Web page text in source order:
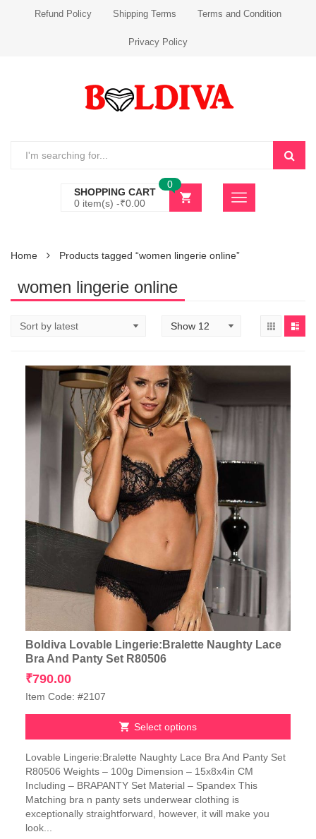
Refund Policy Shipping Terms Terms and Condition
Privacy Policy
SHOPPING CART
0 item(s) -₹0.00
0
Home Products tagged “women lingerie online”
women lingerie online
Boldiva Lovable Lingerie:Bralette Naughty Lace
Bra And Panty Set R80506
₹790.00
Item Code: #2107
Select options
product
has
multiple
variants.
The
options
Lovable Lingerie:Bralette Naughty Lace Bra And Panty Set
R80506 Weights – 100g Dimension – 15x8x4in CM
Including – BRAPANTY Set Material – Spandex This
Matching bra n panty sets underwear clothing is
exceptionally straightforward, however, it will make you
look...